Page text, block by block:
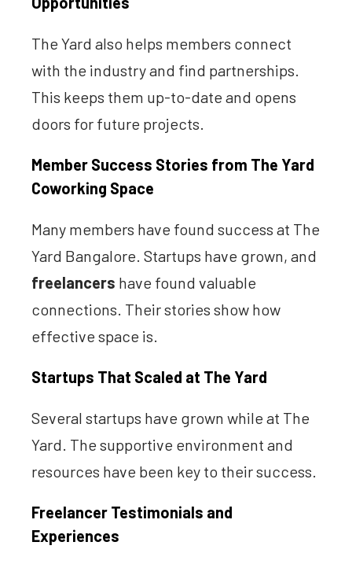
The Yard also helps members connect
with the industry and find partnerships.
This keeps them up-to-date and opens
doors for future projects.
Member Success Stories from The Yard
Coworking Space
Many members have found success at The
Yard Bangalore. Startups have grown, and
freelancers have found valuable
connections. Their stories show how
effective space is.
Startups That Scaled at The Yard
Several startups have grown while at The
Yard. The supportive environment and
resources have been key to their success.
Freelancer Testimonials and
Experiences